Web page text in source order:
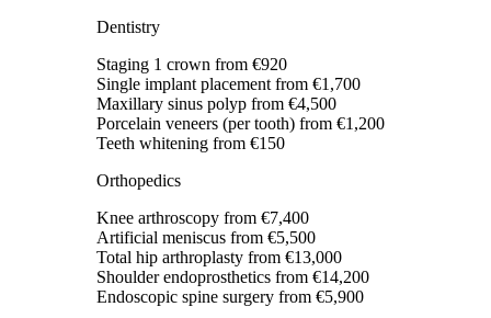
Dentistry
Staging 1 crown from €920
Single implant placement from €1,700
Maxillary sinus polyp from €4,500
Porcelain veneers (per tooth) from €1,200
Teeth whitening from €150
Orthopedics
Knee arthroscopy from €7,400
Artificial meniscus from €5,500
Total hip arthroplasty from €13,000
Shoulder endoprosthetics from €14,200
Endoscopic spine surgery from €5,900